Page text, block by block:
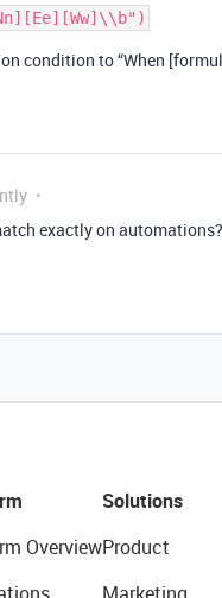
condition to “When
exactly on
Overview
Solutions
Product